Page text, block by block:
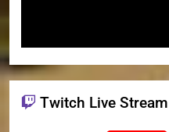
Twitch Live Stream